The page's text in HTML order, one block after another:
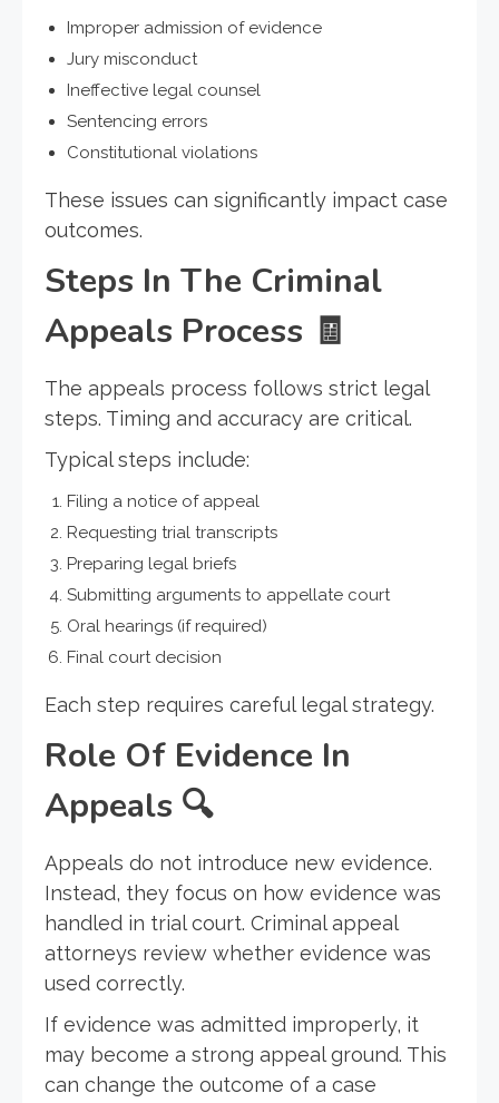
Improper admission of evidence
Jury misconduct
Ineffective legal counsel
Sentencing errors
Constitutional violations
These issues can significantly impact case
outcomes.
Steps In The Criminal
Appeals Process 🧾
The appeals process follows strict legal
steps. Timing and accuracy are critical.
Typical steps include:
Filing a notice of appeal
Requesting trial transcripts
Preparing legal briefs
Submitting arguments to appellate court
Oral hearings (if required)
Final court decision
Each step requires careful legal strategy.
Role Of Evidence In
Appeals 🔍
Appeals do not introduce new evidence.
Instead, they focus on how evidence was
handled in trial court. Criminal appeal
attorneys review whether evidence was
used correctly.
If evidence was admitted improperly, it
may become a strong appeal ground. This
can change the outcome of a case